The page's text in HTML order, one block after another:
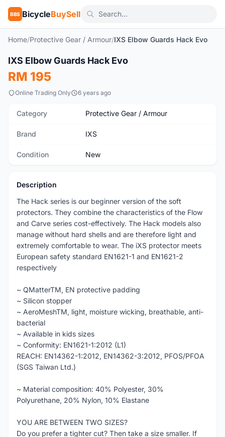
BBS BicycleBuySell
Home/Protective Gear / Armour/IXS Elbow Guards Hack Evo
New
IXS Elbow Guards Hack Evo
RM 195
Online Trading Only 6 years ago
Category Protective Gear / Armour
Brand IXS
Condition New
Description
The Hack series is our beginner version of the soft
protectors. They combine the characteristics of the Flow
and Carve series cost-effectively. The Hack models also
manage without hard shells and are therefore light and
extremely comfortable to wear. The iXS protector meets
European safety standard EN1621-1 and EN1621-2
respectively
~ QMatterTM, EN protective padding
~ Silicon stopper
~ AeroMeshTM, light, moisture wicking, breathable, anti-
bacterial
~ Available in kids sizes
~ Conformity: EN1621-1:2012 (L1)
REACH: EN14362-1:2012, EN14362-3:2012, PFOS/PFOA
(SGS Taiwan Ltd.)
~ Material composition: 40% Polyester, 30%
Polyurethane, 20% Nylon, 10% Elastane
YOU ARE BETWEEN TWO SIZES?
Do you prefer a tighter cut? Then take a size smaller. If